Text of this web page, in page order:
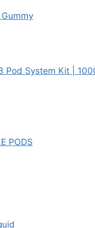
Pod System Kit |
PODS